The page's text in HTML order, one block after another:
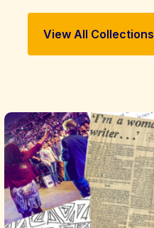
View All Collections